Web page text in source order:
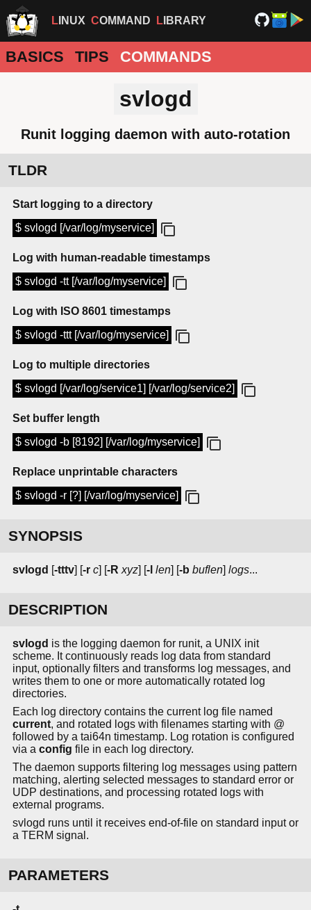
LINUX COMMAND LIBRARY
BASICS TIPS COMMANDS
svlogd
Runit logging daemon with auto-rotation
TLDR
Start logging to a directory
$ svlogd [/var/log/myservice]
Log with human-readable timestamps
$ svlogd -tt [/var/log/myservice]
Log with ISO 8601 timestamps
$ svlogd -ttt [/var/log/myservice]
Log to multiple directories
$ svlogd [/var/log/service1] [/var/log/service2]
Set buffer length
$ svlogd -b [8192] [/var/log/myservice]
Replace unprintable characters
$ svlogd -r [?] [/var/log/myservice]
SYNOPSIS
svlogd [-tttv] [-r c] [-R xyz] [-l len] [-b buflen] logs...
DESCRIPTION
svlogd is the logging daemon for runit, a UNIX init
scheme. It continuously reads log data from standard
input, optionally filters and transforms log messages, and
writes them to one or more automatically rotated log
directories.
Each log directory contains the current log file named
current, and rotated logs with filenames starting with @
followed by a tai64n timestamp. Log rotation is configured
via a config file in each log directory.
The daemon supports filtering log messages using pattern
matching, alerting selected messages to standard error or
UDP destinations, and processing rotated logs with
external programs.
svlogd runs until it receives end-of-file on standard input or
a TERM signal.
PARAMETERS